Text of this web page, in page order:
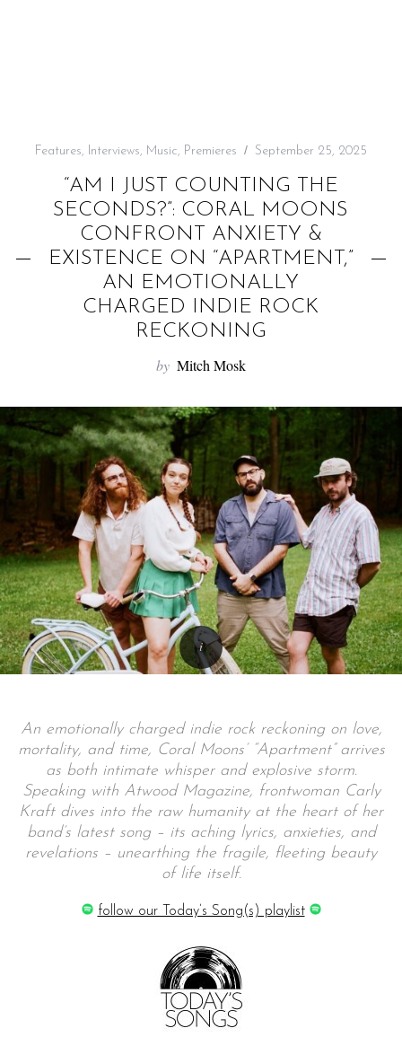
Features, Interviews, Music, Premieres September 25, 2025
“AM I JUST COUNTING THE
SECONDS?”: CORAL MOONS
CONFRONT ANXIETY &
EXISTENCE ON “APARTMENT,”
AN EMOTIONALLY
CHARGED INDIE ROCK
RECKONING
by Mitch Mosk
An emotionally charged indie rock reckoning on love,
mortality, and time, Coral Moons’ “Apartment” arrives
as both intimate whisper and explosive storm.
Speaking with Atwood Magazine, frontwoman Carly
Kraft dives into the raw humanity at the heart of her
band’s latest song – its aching lyrics, anxieties, and
revelations – unearthing the fragile, fleeting beauty
of life itself.
follow our Today’s Song(s) playlist